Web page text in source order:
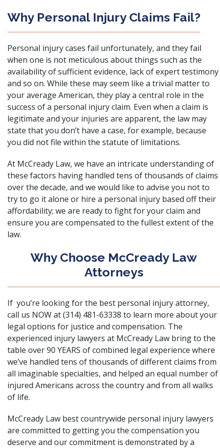
Why Personal Injury Claims Fail?
Personal injury cases fail unfortunately, and they fail
when one is not meticulous about things such as the
availability of sufficient evidence, lack of expert testimony
and so on. While these may seem like a trivial matter to
your average American, they play a central role in the
success of a personal injury claim. Even when a claim is
legitimate and your injuries are apparent, the law may
state that you don’t have a case, for example, because
you did not file within the statute of limitations.
At McCready Law, we have an intricate understanding of
these factors having handled tens of thousands of claims
over the decade, and we would like to advise you not to
try to go it alone or hire a personal injury based off their
affordability; we are ready to fight for your claim and
ensure you are compensated to the fullest extent of the
law.
Why Choose McCready Law
Attorneys
If you’re looking for the best personal injury attorney,
call us NOW at (314) 481-63338 to learn more about your
legal options for justice and compensation. The
experienced injury lawyers at McCready Law bring to the
table over 90 YEARS of combined legal experience where
we’ve handled tens of thousands of different claims from
all imaginable specialties, and helped an equal number of
injured Americans across the country and from all walks
of life.
McCready Law best countrywide personal injury lawyers
are committed to getting you the compensation you
deserve and our commitment is demonstrated by a